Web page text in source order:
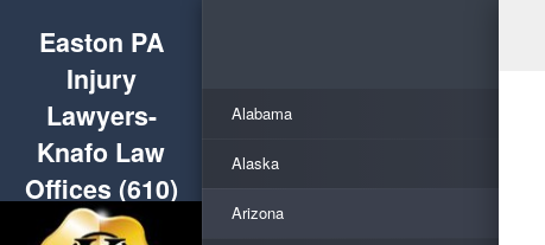
Easton PA
Injury
Lawyers-
Knafo Law
Offices (610)
253-5555
Alabama
Alaska
Arizona